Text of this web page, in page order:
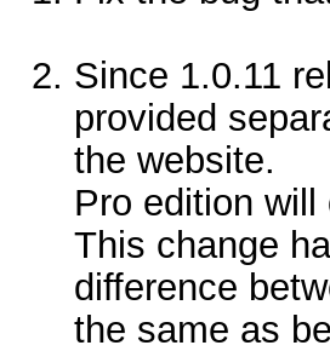
Since 1.0.11
provided
the website.
Pro edition
This change
difference
the same as